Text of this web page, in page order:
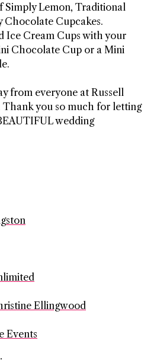
Simply Lemon, Traditional
Chocolate Cupcakes.
Ice Cream Cups with your
Chocolate Cup or a Mini
from everyone at Russell
you so much for letting
wedding
Ellingwood
Events